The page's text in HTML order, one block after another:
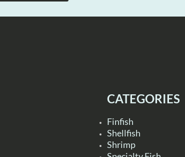
CATEGORIES
Finfish
Shellfish
Shrimp